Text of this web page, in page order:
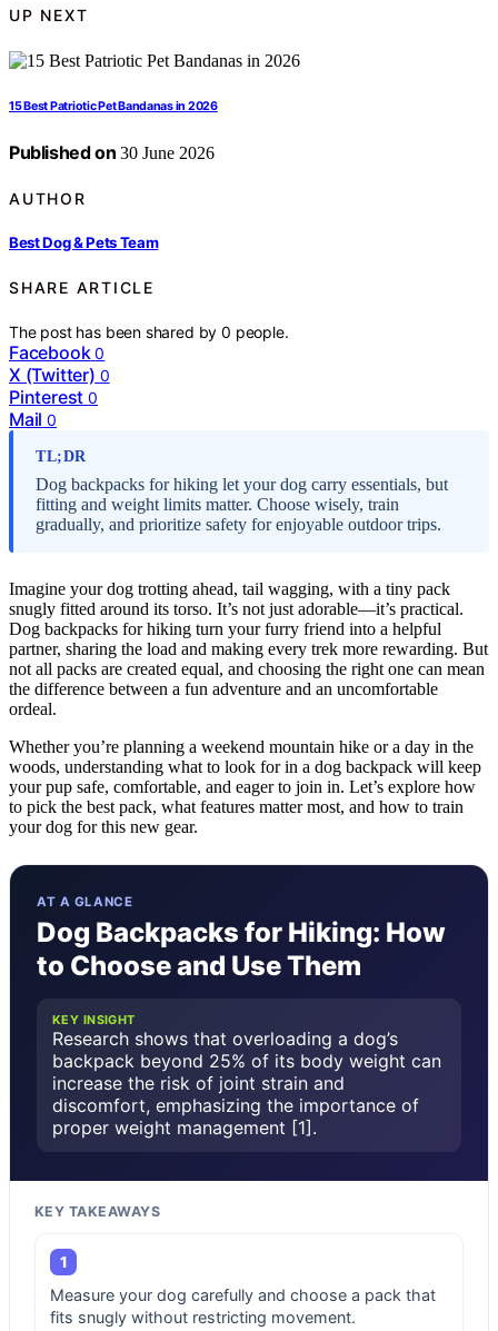
UP NEXT
15 Best Patriotic Pet Bandanas in 2026
Published on 30 June 2026
AUTHOR
Best Dog & Pets Team
SHARE ARTICLE
The post has been shared by0 people.
Facebook 0
X (Twitter) 0
Pinterest 0
Mail 0
TL;DR
Dog backpacks for hiking let your dog carry essentials, but
fitting and weight limits matter. Choose wisely, train
gradually, and prioritize safety for enjoyable outdoor trips.
Imagine your dog trotting ahead, tail wagging, with a tiny pack
snugly fitted around its torso. It’s not just adorable—it’s practical.
Dog backpacks for hiking turn your furry friend into a helpful
partner, sharing the load and making every trek more rewarding. But
not all packs are created equal, and choosing the right one can mean
the difference between a fun adventure and an uncomfortable
ordeal.
Whether you’re planning a weekend mountain hike or a day in the
woods, understanding what to look for in a dog backpack will keep
your pup safe, comfortable, and eager to join in. Let’s explore how
to pick the best pack, what features matter most, and how to train
your dog for this new gear.
AT A GLANCE
Dog Backpacks for Hiking: How
to Choose and Use Them
KEY INSIGHT
Research shows that overloading a dog’s
backpack beyond 25% of its body weight can
increase the risk of joint strain and
discomfort, emphasizing the importance of
proper weight management [1].
KEY TAKEAWAYS
1
Measure your dog carefully and choose a pack that
fits snugly without restricting movement.